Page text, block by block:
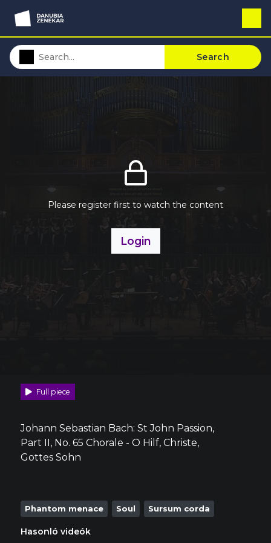
Search
Please register first to watch the content
Login
Full piece
Johann Sebastian Bach: St John Passion,
Part II, No. 65 Chorale - O Hilf, Christe,
Gottes Sohn
Phantom menace Soul Sursum corda
Hasonló videók